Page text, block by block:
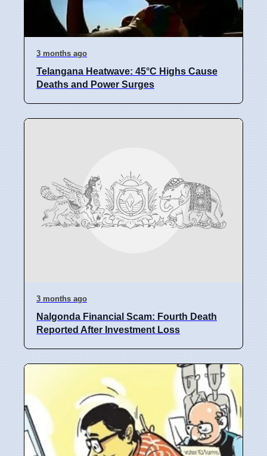
3 months ago
Telangana Heatwave: 45°C Highs Cause
Deaths and Power Surges
3 months ago
Nalgonda Financial Scam: Fourth Death
Reported After Investment Loss